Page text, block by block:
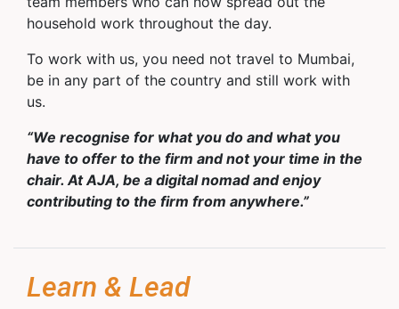
household work throughout the day.
To work with us, you need not travel to Mumbai,
be in any part of the country and still work with
us.
“We recognise for what you do and what you
have to offer to the firm and not your time in the
chair. At AJA, be a digital nomad and enjoy
contributing to the firm from anywhere.”
Learn & Lead